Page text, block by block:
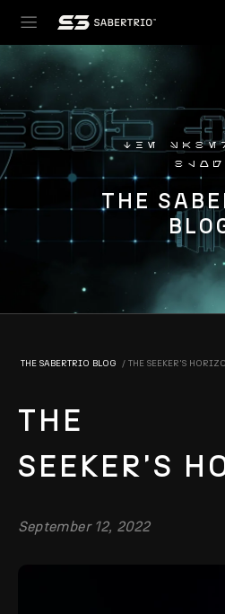
the
blog
THE
THE SABERTRIO BLOG THE SEEKER'S
THE
SEEKER'S
September 12, 2022